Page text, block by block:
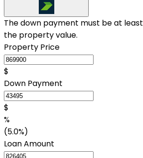
The down payment must be at least
the property value.
Property Price
$
Down Payment
$
%
(5.0%)
Loan Amount